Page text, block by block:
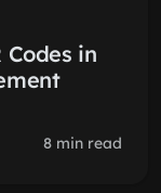
in
8 min read